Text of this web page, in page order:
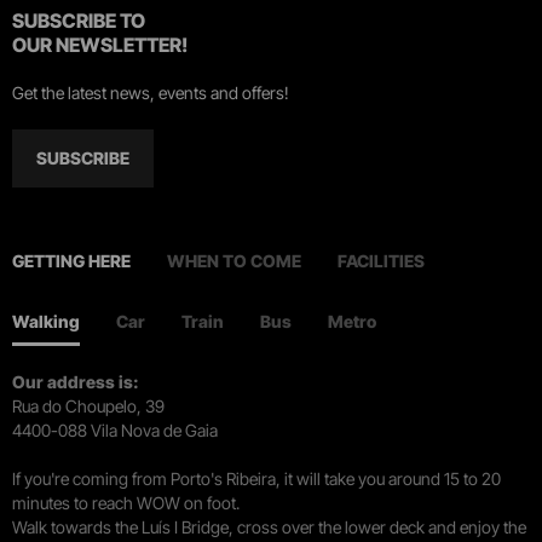
SUBSCRIBE TO
OUR NEWSLETTER!
Get the latest news, events and offers!
SUBSCRIBE
GETTING HERE WHEN TO COME FACILITIES
Walking Car Train Bus Metro
Our address is:
Rua do Choupelo, 39
4400-088 Vila Nova de Gaia
If you're coming from Porto's Ribeira, it will take you around 15 to 20
minutes to reach WOW on foot.
Walk towards the Luís I Bridge, cross over the lower deck and enjoy the